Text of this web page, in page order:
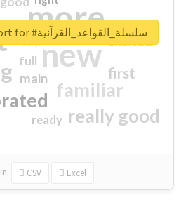
more
new
familiar
really good
first
excited
main
top
full
ready
in: CSV Excel
Unlock real report for #سلسلة_القواعد_القرآنية